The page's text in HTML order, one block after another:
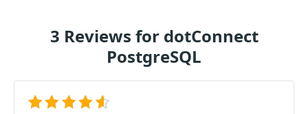
3 Reviews for dotConnect
PostgreSQL